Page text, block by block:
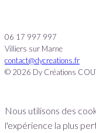
06 17 997 997
Villiers sur Marne
contact@dycreations.fr
© 2026 Dy Créations
Nous utilisons des
l'expérience la plus